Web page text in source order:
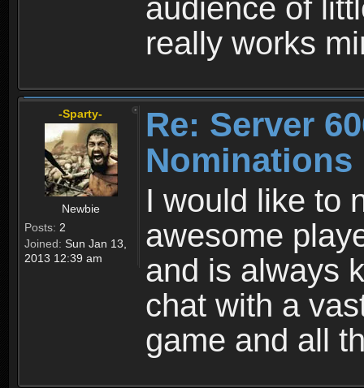
audience of
really works
-Sparty-
Newbie
Posts: 2
Joined: Sun Jan 13,
2013 12:39 am
Re: Server
Nominations
I would like to
awesome
and is always
chat with a
game and all